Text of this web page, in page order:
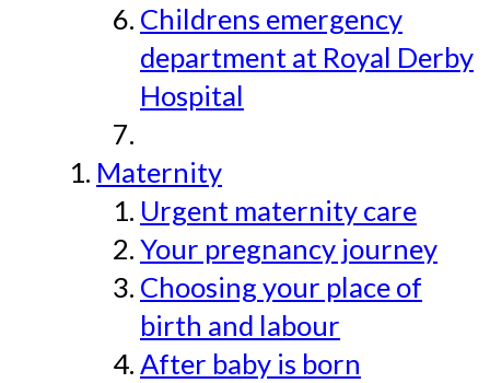
Childrens emergency
department at Royal Derby
Hospital
Maternity
Urgent maternity care
Your pregnancy journey
Choosing your place of
birth and labour
After baby is born